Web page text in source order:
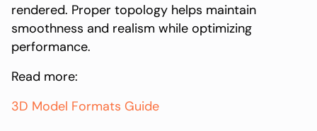
rendered. Proper topology helps maintain
smoothness and realism while optimizing
performance.
Read more:
3D Model Formats Guide